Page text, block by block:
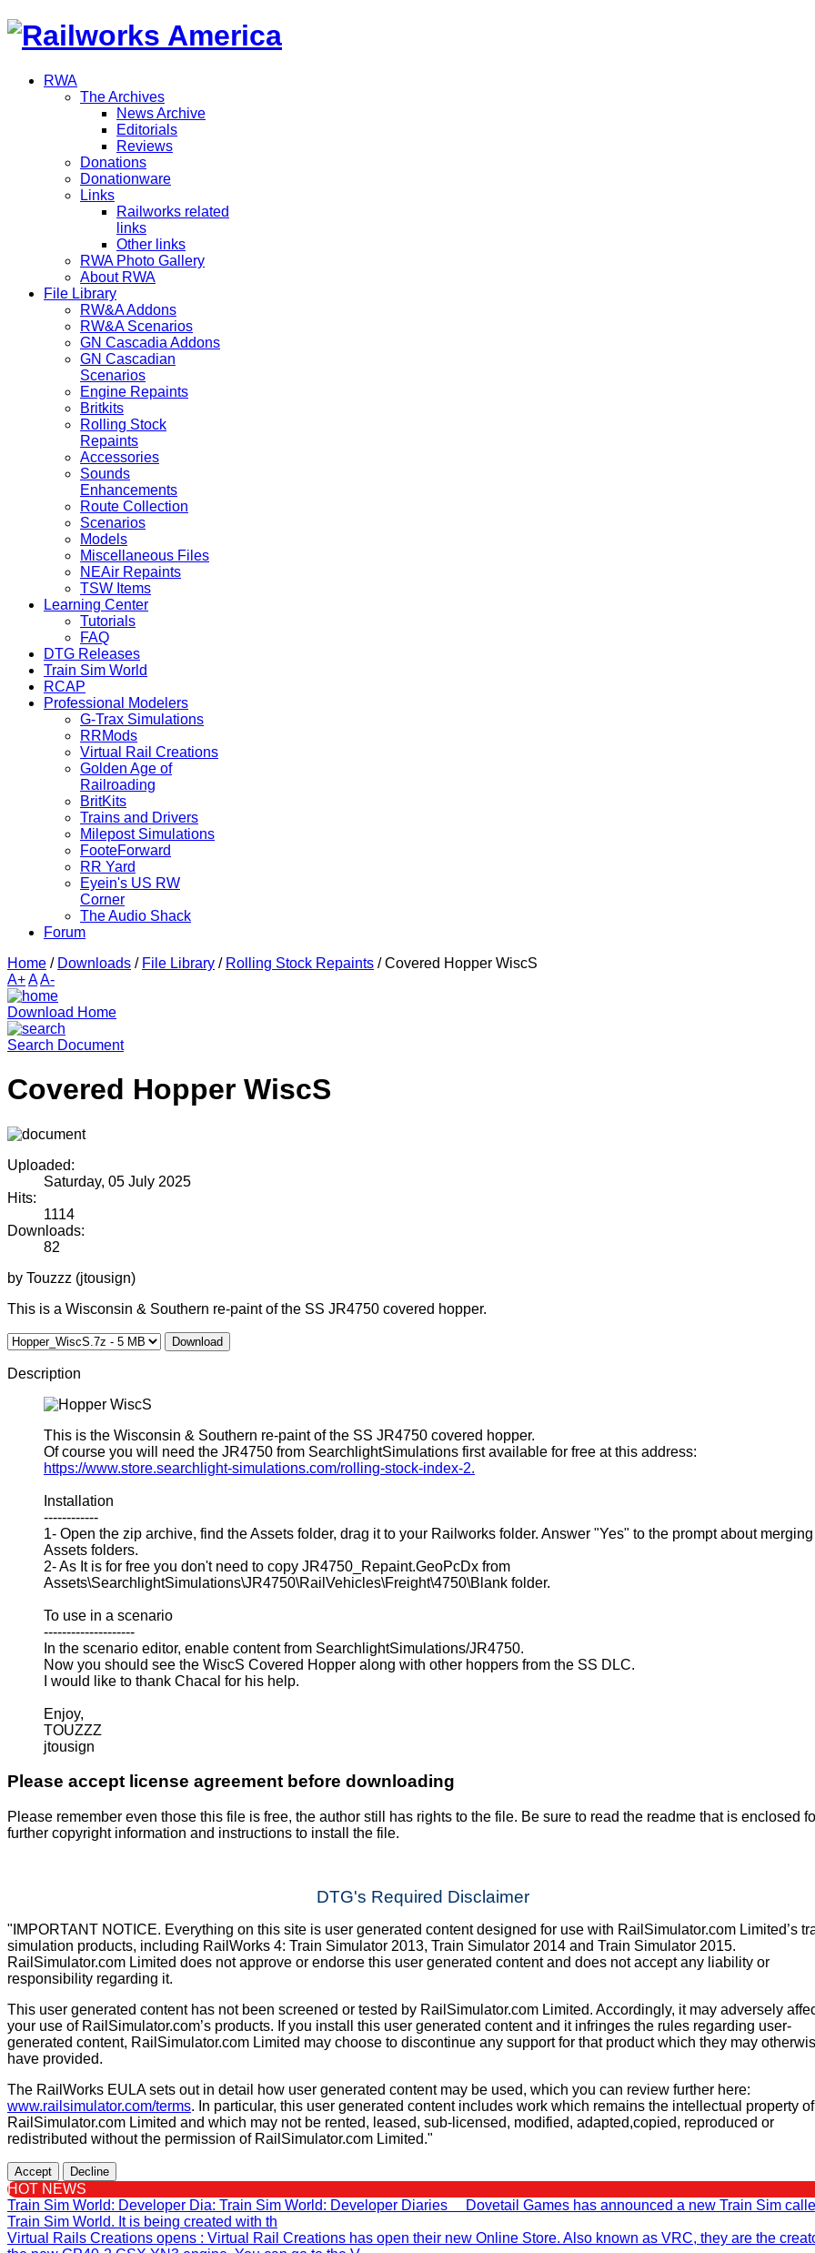
RWA
The Archives
News Archive
Editorials
Reviews
Donations
Donationware
Links
Railworks related
links
Other links
RWA Photo Gallery
About RWA
File Library
RW&A Addons
RW&A Scenarios
GN Cascadia Addons
GN Cascadian
Scenarios
Engine Repaints
Britkits
Rolling Stock
Repaints
Accessories
Sounds
Enhancements
Route Collection
Scenarios
Models
Miscellaneous Files
NEAir Repaints
TSW Items
Learning Center
Tutorials
FAQ
DTG Releases
Train Sim World
RCAP
Professional Modelers
G-Trax Simulations
RRMods
Virtual Rail Creations
Golden Age of
Railroading
BritKits
Trains and Drivers
Milepost Simulations
FooteForward
RR Yard
Eyein's US RW
Corner
The Audio Shack
Forum
Home / Downloads / File Library / Rolling Stock Repaints /Covered Hopper WiscS
A+AA-
Download Home
Search Document
Covered Hopper WiscS
Uploaded:
Saturday, 05 July 2025
Hits:
1114
Downloads:
82
by Touzzz (jtousign)
This is a Wisconsin & Southern re-paint of the SS JR4750 covered hopper.
Download
Description
This is the Wisconsin & Southern re-paint of the SS JR4750 covered hopper.
Of course you will need the JR4750 from SearchlightSimulations first available for free at this address:
https://www.store.searchlight-simulations.com/rolling-stock-index-2.
Installation
------------
1- Open the zip archive, find the Assets folder, drag it to your Railworks folder. Answer "Yes" to the prompt about
Assets folders.
2- As It is for free you don't need to copy JR4750_Repaint.GeoPcDx from
Assets\SearchlightSimulations\JR4750\RailVehicles\Freight\4750\Blank folder.
To use in a scenario
--------------------
In the scenario editor, enable content from SearchlightSimulations/JR4750.
Now you should see the WiscS Covered Hopper along with other hoppers from the SS DLC.
I would like to thank Chacal for his help.
Enjoy,
TOUZZZ
jtousign
Please accept license agreement before downloading
Please remember even those this file is free, the author still has rights to the file. Be sure to read the readme that is enclosed
further copyright information and instructions to install the file.
DTG's Required Disclaimer
"IMPORTANT NOTICE. Everything on this site is user generated content designed for use with RailSimulator.com Limited’s
simulation products, including RailWorks 4: Train Simulator 2013, Train Simulator 2014 and Train Simulator 2015.
RailSimulator.com Limited does not approve or endorse this user generated content and does not accept any liability or
responsibility regarding it.
This user generated content has not been screened or tested by RailSimulator.com Limited. Accordingly, it may adversely
your use of RailSimulator.com’s products. If you install this user generated content and it infringes the rules regarding user-
generated content, RailSimulator.com Limited may choose to discontinue any support for that product which they may
have provided.
The RailWorks EULA sets out in detail how user generated content may be used, which you can review further here:
www.railsimulator.com/terms. In particular, this user generated content includes work which remains the intellectual property of
RailSimulator.com Limited and which may not be rented, leased, sub-licensed, modified, adapted,copied, reproduced or
redistributed without the permission of RailSimulator.com Limited."
Accept Decline
HOT NEWS
Train Sim World: Developer Dia: Train Sim World: Developer Diaries Dovetail Games has announced a new Train Sim
Train Sim World. It is being created with th
Virtual Rails Creations opens : Virtual Rail Creations has open their new Online Store. Also known as VRC, they are the